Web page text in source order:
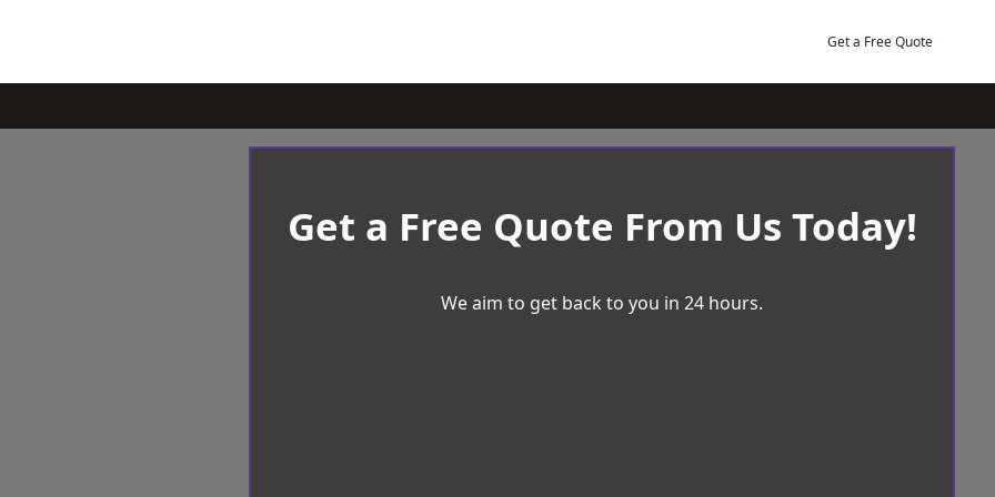
Get a Free Quote
Get a Free Quote From Us Today!
We aim to get back to you in 24 hours.